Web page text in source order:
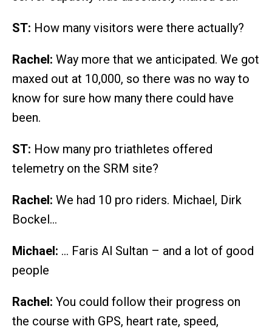
ST: How many visitors were there actually?
Rachel: Way more that we anticipated. We got
maxed out at 10,000, so there was no way to
know for sure how many there could have
been.
ST: How many pro triathletes offered
telemetry on the SRM site?
Rachel: We had 10 pro riders. Michael, Dirk
Bockel…
Michael: … Faris Al Sultan – and a lot of good
people
Rachel: You could follow their progress on
the course with GPS, heart rate, speed,